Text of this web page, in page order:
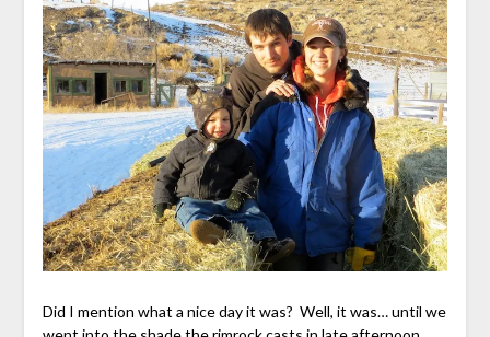
Did I mention what a nice day it was? Well, it was… until we